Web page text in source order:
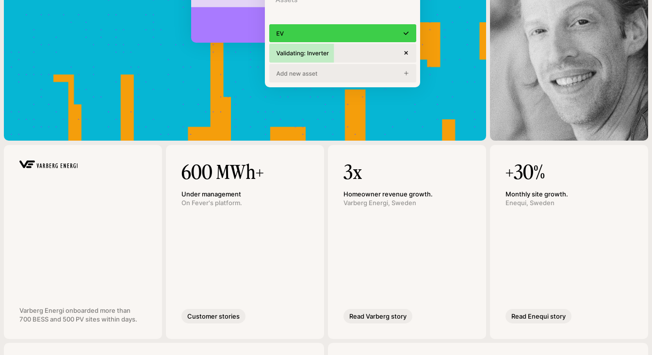
600 MWh+
Under management
On Fever's platform.
Customer stories
3x
Homeowner revenue growth.
Varberg Energi, Sweden
Read Varberg story
+30%
Monthly site growth.
Enequi, Sweden
Read Enequi story
Varberg Energi onboarded more than
700 BESS and 500 PV sites within days.